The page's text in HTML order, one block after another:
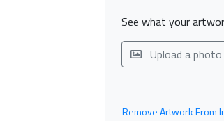
See what your
Upload a photo
Remove Artwork From